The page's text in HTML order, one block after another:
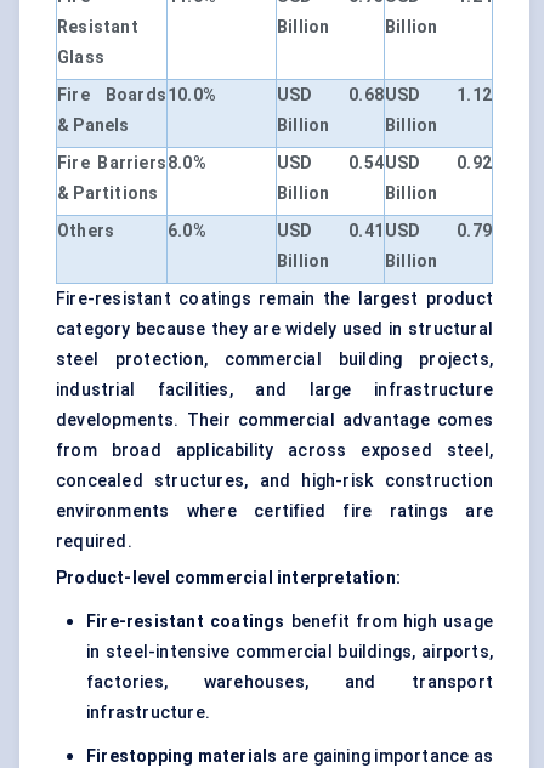
Resistant
Glass
Billion
Billion
Fire Boards
& Panels
10.0%
USD 0.68
Billion
USD 1.12
Billion
Fire Barriers
& Partitions
8.0%
USD 0.54
Billion
USD 0.92
Billion
Others
6.0%
USD 0.41
Billion
USD 0.79
Billion
Fire-resistant coatings remain the largest product
category because they are widely used in structural
steel protection, commercial building projects,
industrial facilities, and large infrastructure
developments. Their commercial advantage comes
from broad applicability across exposed steel,
concealed structures, and high-risk construction
environments where certified fire ratings are
required.
Product-level commercial interpretation:
Fire-resistant coatings benefit from high usage
in steel-intensive commercial buildings, airports,
factories, warehouses, and transport
infrastructure.
Firestopping materials are gaining importance as